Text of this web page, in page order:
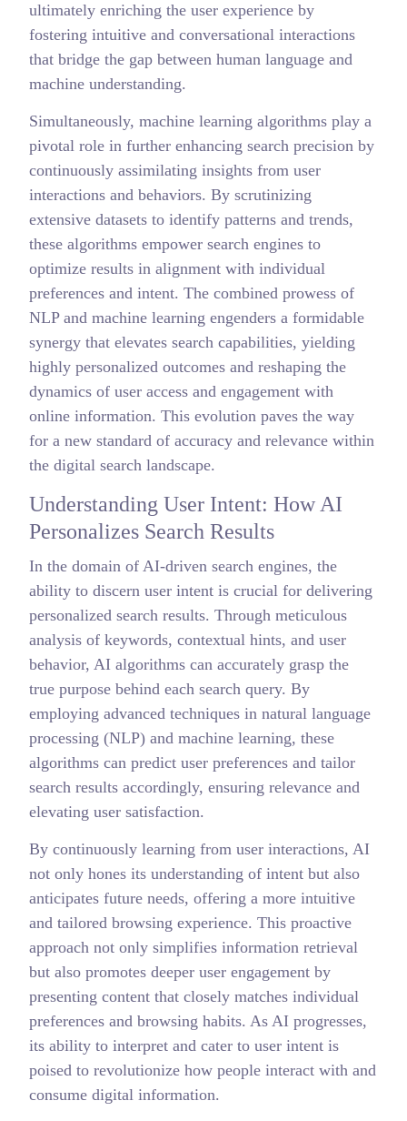
ultimately enriching the user experience by
fostering intuitive and conversational interactions
that bridge the gap between human language and
machine understanding.
Simultaneously, machine learning algorithms play a
pivotal role in further enhancing search precision by
continuously assimilating insights from user
interactions and behaviors. By scrutinizing
extensive datasets to identify patterns and trends,
these algorithms empower search engines to
optimize results in alignment with individual
preferences and intent. The combined prowess of
NLP and machine learning engenders a formidable
synergy that elevates search capabilities, yielding
highly personalized outcomes and reshaping the
dynamics of user access and engagement with
online information. This evolution paves the way
for a new standard of accuracy and relevance within
the digital search landscape.
Understanding User Intent: How AI
Personalizes Search Results
In the domain of AI-driven search engines, the
ability to discern user intent is crucial for delivering
personalized search results. Through meticulous
analysis of keywords, contextual hints, and user
behavior, AI algorithms can accurately grasp the
true purpose behind each search query. By
employing advanced techniques in natural language
processing (NLP) and machine learning, these
algorithms can predict user preferences and tailor
search results accordingly, ensuring relevance and
elevating user satisfaction.
By continuously learning from user interactions, AI
not only hones its understanding of intent but also
anticipates future needs, offering a more intuitive
and tailored browsing experience. This proactive
approach not only simplifies information retrieval
but also promotes deeper user engagement by
presenting content that closely matches individual
preferences and browsing habits. As AI progresses,
its ability to interpret and cater to user intent is
poised to revolutionize how people interact with and
consume digital information.